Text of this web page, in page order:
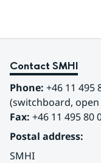
Contact SMHI
Phone: +46 11 495
(switchboard, open
Fax: +46 11 495 80
Postal address:
SMHI